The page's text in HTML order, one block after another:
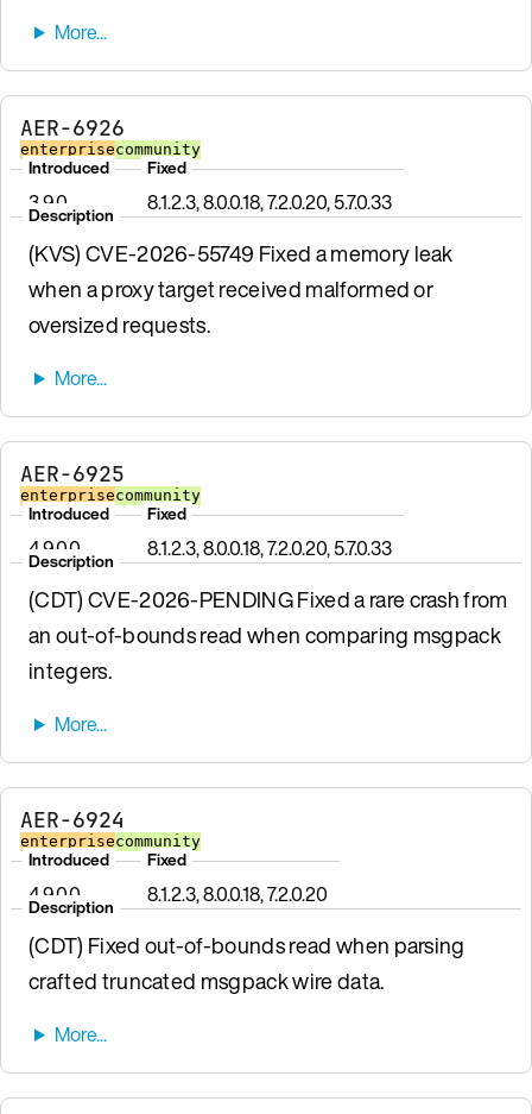
AER-6926
enterprisecommunity
Introduced
3.9.0
Fixed
8.1.2.3, 8.0.0.18, 7.2.0.20, 5.7.0.33
Description
(KVS) CVE-2026-55749 Fixed a memory leak
when a proxy target received malformed or
oversized requests.
AER-6925
enterprisecommunity
Introduced
4.9.0.0
Fixed
8.1.2.3, 8.0.0.18, 7.2.0.20, 5.7.0.33
Description
(CDT) CVE-2026-PENDING Fixed a rare crash from
an out-of-bounds read when comparing msgpack
integers.
AER-6924
enterprisecommunity
Introduced
4.9.0.0
Fixed
8.1.2.3, 8.0.0.18, 7.2.0.20
Description
(CDT) Fixed out-of-bounds read when parsing
crafted truncated msgpack wire data.